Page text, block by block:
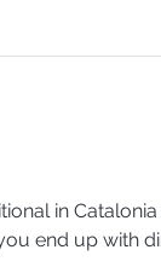
in
end up with